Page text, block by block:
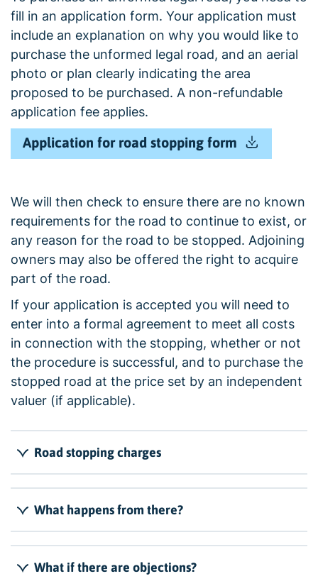
fill in an application form. Your application must
include an explanation on why you would like to
purchase the unformed legal road, and an aerial
photo or plan clearly indicating the area
proposed to be purchased. A non-refundable
application fee applies.
Application for road stopping form
We will then check to ensure there are no known
requirements for the road to continue to exist, or
any reason for the road to be stopped. Adjoining
owners may also be offered the right to acquire
part of the road.
If your application is accepted you will need to
enter into a formal agreement to meet all costs
in connection with the stopping, whether or not
the procedure is successful, and to purchase the
stopped road at the price set by an independent
valuer (if applicable).
Road stopping charges
What happens from there?
What if there are objections?